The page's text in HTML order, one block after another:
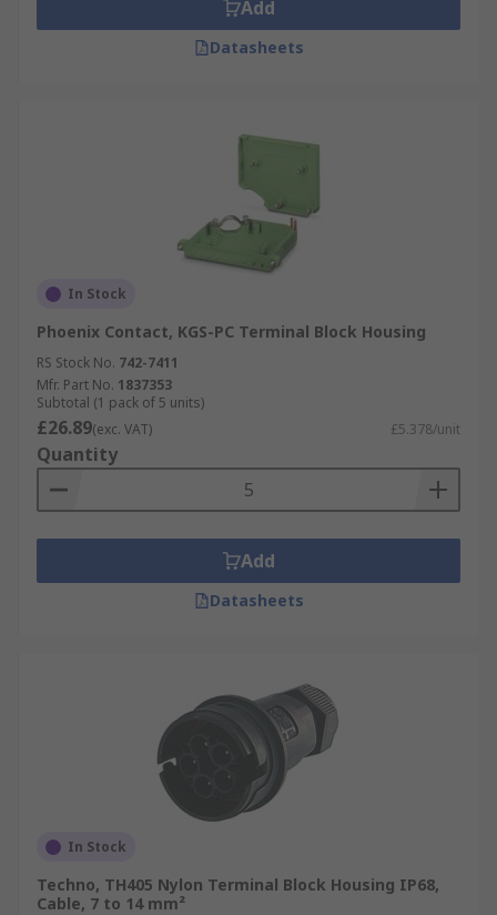
Add
Datasheets
In Stock
Phoenix Contact, KGS-PC Terminal Block Housing
RS Stock No. 742-7411
Mfr. Part No. 1837353
Subtotal (1 pack of 5 units)
£26.89(exc. VAT) £5.378/unit
Quantity
Add
Datasheets
In Stock
Techno, TH405 Nylon Terminal Block Housing IP68,
Cable, 7 to 14 mm²